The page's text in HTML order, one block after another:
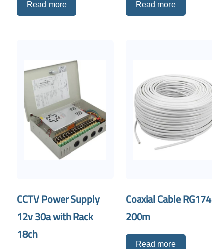
Read more Read more
CCTV Power Supply
12v 30a with Rack
18ch
Coaxial Cable RG174
200m
Read more